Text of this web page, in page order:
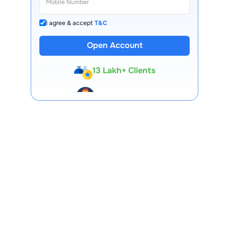
I agree & acceptT&C
Open Account
13 Lakh+ Clients
Premium Tools